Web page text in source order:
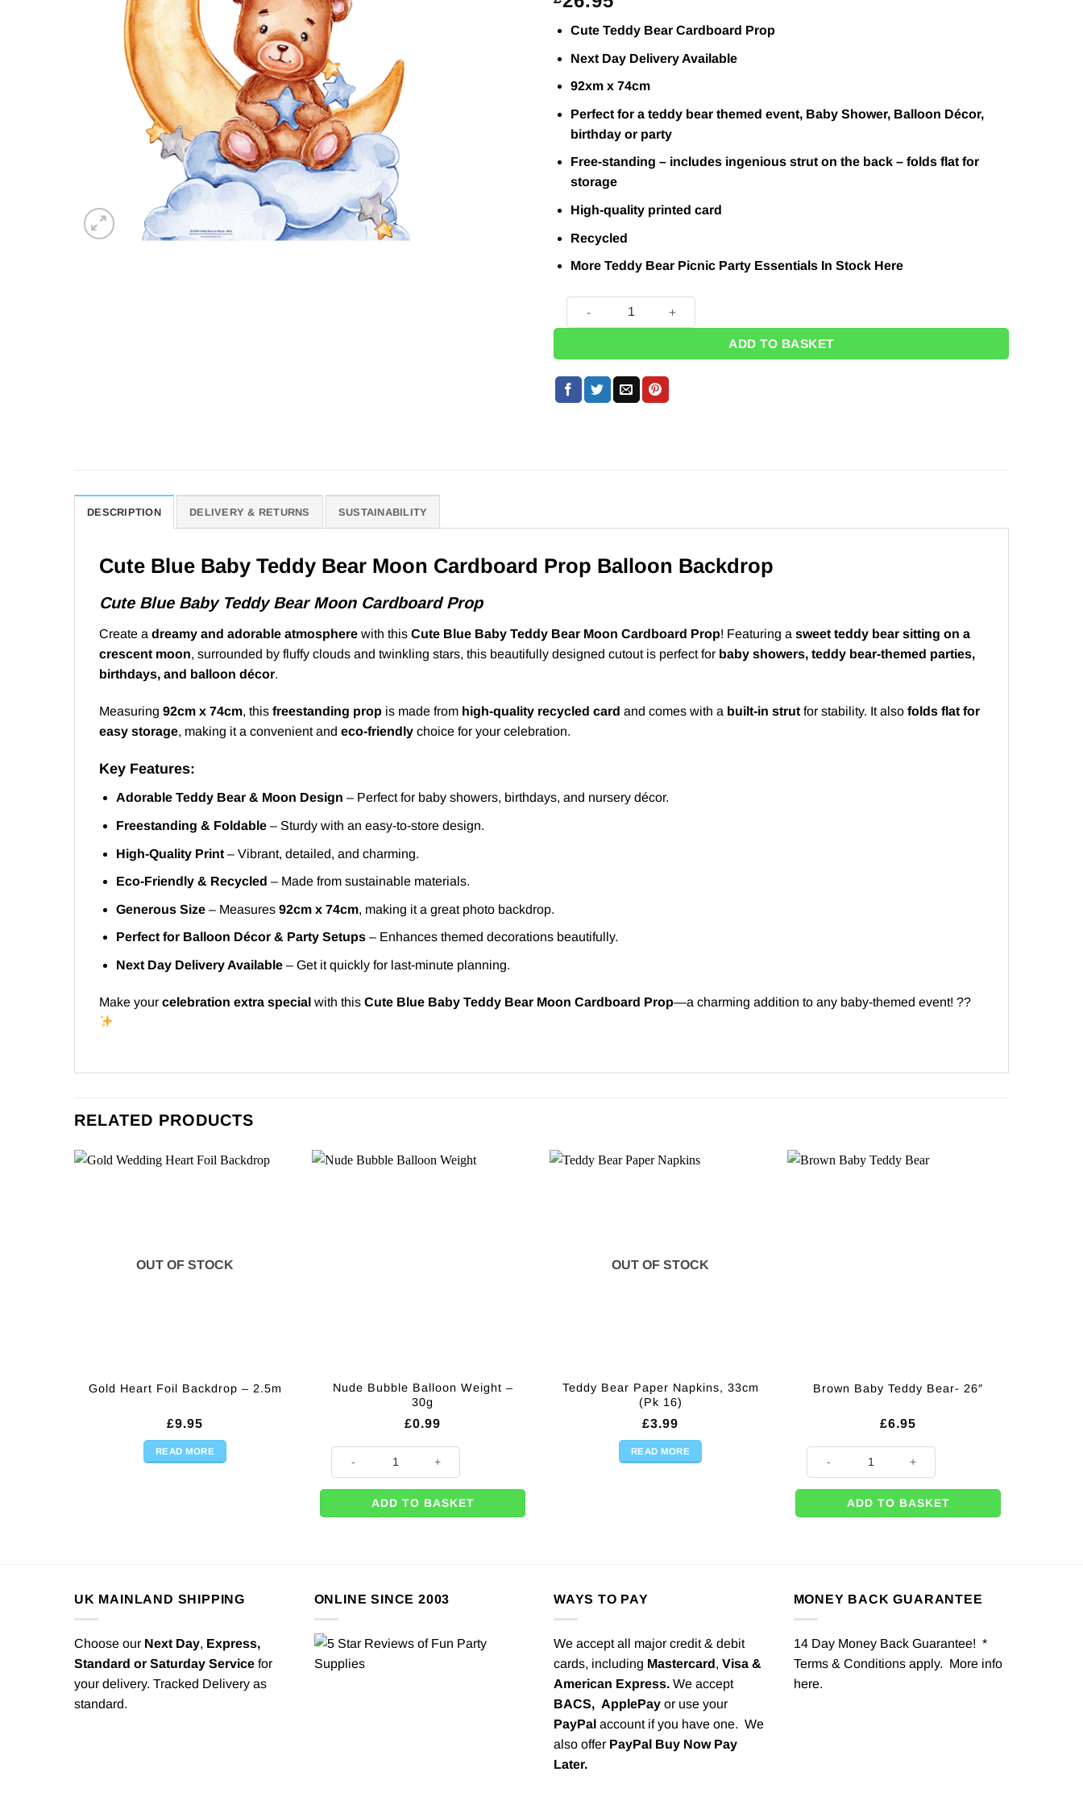
Cute Teddy Bear Cardboard Prop
Next Day Delivery Available
92xm x 74cm
Perfect for a teddy bear themed event, Baby Shower, Balloon Décor,
birthday or party
Free-standing – includes ingenious strut on the back – folds flat for
storage
High-quality printed card
Recycled
More Teddy Bear Picnic Party Essentials In Stock Here
Cute Blue Baby Teddy Bear Moon Cardboard Prop Balloon Backdrop - 92cm - Next Day
ADD TO BASKET
DESCRIPTION DELIVERY & RETURNS SUSTAINABILITY
Cute Blue Baby Teddy Bear Moon Cardboard Prop Balloon Backdrop
Cute Blue Baby Teddy Bear Moon Cardboard Prop
Create a dreamy and adorable atmosphere with this Cute Blue Baby Teddy Bear Moon Cardboard Prop! Featuring a sweet teddy bear sitting on a
crescent moon, surrounded by fluffy clouds and twinkling stars, this beautifully designed cutout is perfect for baby showers, teddy bear-themed parties,
birthdays, and balloon décor.
Measuring 92cm x 74cm, this freestanding prop is made from high-quality recycled card and comes with a built-in strut for stability. It also folds flat for
easy storage, making it a convenient and eco-friendly choice for your celebration.
Key Features:
Adorable Teddy Bear & Moon Design – Perfect for baby showers, birthdays, and nursery décor.
Freestanding & Foldable– Sturdy with an easy-to-store design.
High-Quality Print– Vibrant, detailed, and charming.
Eco-Friendly & Recycled – Made from sustainable materials.
Generous Size– Measures 92cm x 74cm, making it a great photo backdrop.
Perfect for Balloon Décor & Party Setups– Enhances themed decorations beautifully.
Next Day Delivery Available– Get it quickly for last-minute planning.
Make your celebration extra special with this Cute Blue Baby Teddy Bear Moon Cardboard Prop—a charming addition to any baby-themed event! ??
RELATED PRODUCTS
OUT OF STOCK
Gold Heart Foil Backdrop – 2.5m
£9.95
READ MORE
Nude Bubble Balloon Weight –
30g
£0.99
Nude Bubble Balloon Weight - 30g quantity
ADD TO BASKET
OUT OF STOCK
Teddy Bear Paper Napkins, 33cm
(Pk 16)
£3.99
READ MORE
Brown Baby Teddy Bear- 26″
£6.95
Brown Baby Teddy Bear- 26" quantity
ADD TO BASKET
UK MAINLAND SHIPPING
Choose our Next Day, Express,
Standard or Saturday Service for
your delivery. Tracked Delivery as
standard.
ONLINE SINCE 2003 WAYS TO PAY
We accept all major credit & debit
cards, including Mastercard, Visa &
American Express. We accept
BACS, ApplePay or use your
PayPal account if you have one. We
also offer PayPal Buy Now Pay
Later.
MONEY BACK GUARANTEE
14 Day Money Back Guarantee! *
Terms & Conditions apply. More info
here.